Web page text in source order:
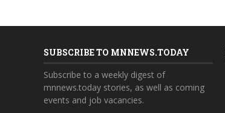
SUBSCRIBE TO MNNEWS.TODAY
Subscribe to a weekly digest of
mnnews.today stories, as well as coming
events and job vacancies.